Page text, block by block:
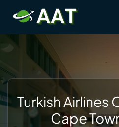
content
Turkish Airlines
Cape